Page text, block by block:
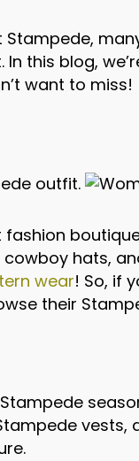
this blog,
want to miss!
hats,
wear! So, if
their